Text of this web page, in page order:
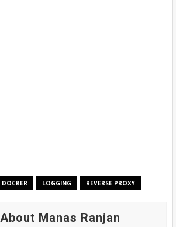
DOCKER LOGGING REVERSE PROXY
About Manas Ranjan